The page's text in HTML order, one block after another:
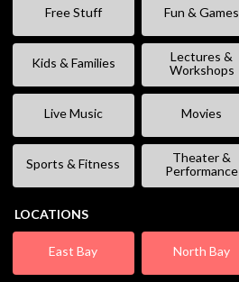
Free Stuff Fun & Games
Kids & Families
Lectures &
Workshops
Live Music Movies
Sports & Fitness
Theater &
Performance
LOCATIONS
East Bay North Bay